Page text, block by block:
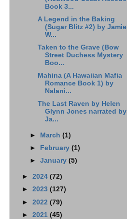
Book 3...
A Legend in the Baking
(Sugar Blitz #2) by Jamie
W...
Taken to the Grave (Bow
Street Duchess Mystery
Boo...
Mahina (A Hawaiian Mafia
Romance Book 1) by
Nalani...
The Last Raven by Helen
Glynn Jones narrated by
Ja...
► March (1)
►
February (1)
► January (5)
► 2024 (72)
► 2023 (127)
► 2022 (79)
► 2021 (45)